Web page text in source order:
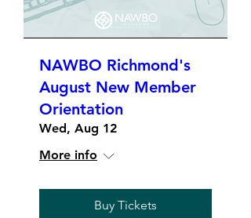
NAWBO Richmond's
August New Member
Orientation
Wed, Aug 12
More info
Buy Tickets